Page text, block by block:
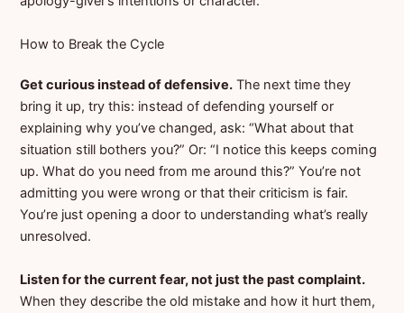
How to Break the Cycle
Get curious instead of defensive. The next time they
bring it up, try this: instead of defending yourself or
explaining why you’ve changed, ask: “What about that
situation still bothers you?” Or: “I notice this keeps coming
up. What do you need from me around this?” You’re not
admitting you were wrong or that their criticism is fair.
You’re just opening a door to understanding what’s really
unresolved.
Listen for the current fear, not just the past complaint.
When they describe the old mistake and how it hurt them,